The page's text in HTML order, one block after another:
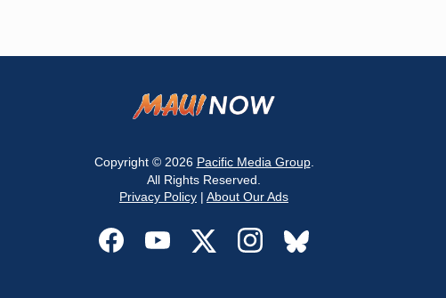
Copyright © 2026 Pacific Media Group.
All Rights Reserved.
Privacy Policy | About Our Ads